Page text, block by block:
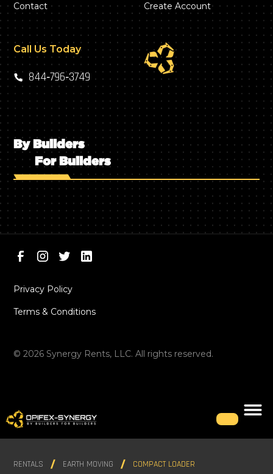
Contact Create Account
Call Us Today
844‑796‑3749
By Builders
For Builders
©2026 Synergy Rents, LLC. All rights reserved.
Privacy Policy
Terms & Conditions
RENTALS EARTH MOVING COMPACT LOADER